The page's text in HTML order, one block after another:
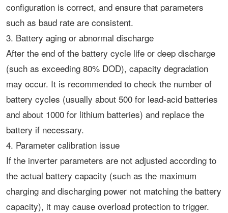
configuration is correct, and ensure that parameters
such as baud rate are consistent. ‌
3. Battery aging or abnormal discharge
After the end of the battery cycle life or deep discharge
(such as exceeding 80% DOD), capacity degradation
may occur. It is recommended to check the number of
battery cycles (usually about 500 for lead-acid batteries
and about 1000 for lithium batteries) and replace the
battery if necessary. ‌
4. Parameter calibration issue
If the inverter parameters are not adjusted according to
the actual battery capacity (such as the maximum
charging and discharging power not matching the battery
capacity), it may cause overload protection to trigger.